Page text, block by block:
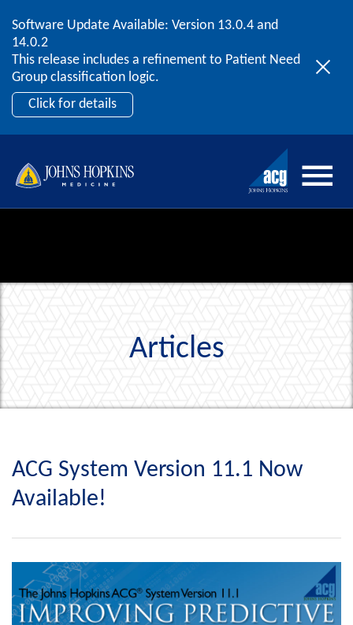
Skip to content
Software Update Available: Version 13.0.4 and
14.0.2
This release includes a refinement to Patient Need
Group classification logic.
Click for details
2026 ACG User Summit
September 20 – 22 | Orlando, FL
Register Now
Articles
ACG System Version 11.1 Now
Available!